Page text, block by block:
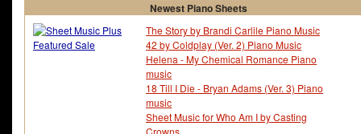
Newest Piano Sheets
The Story by Brandi Carlile Piano Music
42 by Coldplay (Ver. 2) Piano Music
Helena - My Chemical Romance Piano
music
18 Till I Die - Bryan Adams (Ver. 3) Piano
music
Sheet Music for Who Am I by Casting